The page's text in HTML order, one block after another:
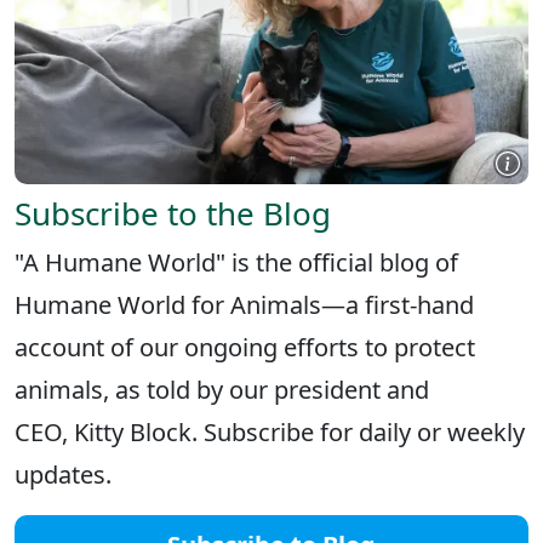
Subscribe to the Blog
"A Humane World" is the official blog of
Humane World for Animals—a first-hand
account of our ongoing efforts to protect
animals, as told by our president and
CEO, Kitty Block. Subscribe for daily or weekly
updates.